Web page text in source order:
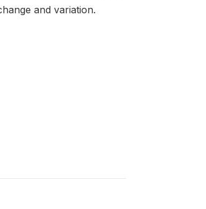
and variation.